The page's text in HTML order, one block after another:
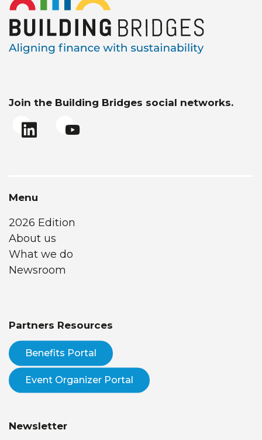
Join the Building Bridges social networks.
Menu
2026 Edition
About us
What we do
Newsroom
Partners Resources
Benefits Portal
Event Organizer Portal
Newsletter